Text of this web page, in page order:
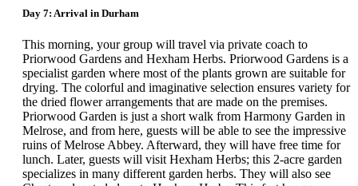
Royal Horticultural Society Award of Garden Merit, as guests
will discover. Afterward, they will have some free time to stop
and eat lunch. Later, guests will continue on to Culross Palace
and Town House near Fife. The palace was built between 1597
and 1611 for Sir George, and it features many decorative items.
On the ground floor of the West Wing, guests will discover a
collection of Staffordshire and Scottish pottery. At the rear of the
palace exists a model 17th-Century garden with raised beds, a
covered walkway, and a flowery mead. Accompanied by their
guide, guests will see a variety of unusual vegetables, herbs, and
perennials. After the tour, they will return to the hotel for dinner.
Day 7: Arrival in Durham
This morning, your group will travel via private coach to
Priorwood Gardens and Hexham Herbs. Priorwood Gardens is a
specialist garden where most of the plants grown are suitable for
drying. The colorful and imaginative selection ensures variety for
the dried flower arrangements that are made on the premises.
Priorwood Garden is just a short walk from Harmony Garden in
Melrose, and from here, guests will be able to see the impressive
ruins of Melrose Abbey. Afterward, they will have free time for
lunch. Later, guests will visit Hexham Herbs; this 2-acre garden
specializes in many different garden herbs. They will also see